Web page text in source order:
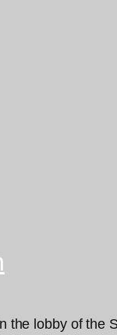
the lobby of the